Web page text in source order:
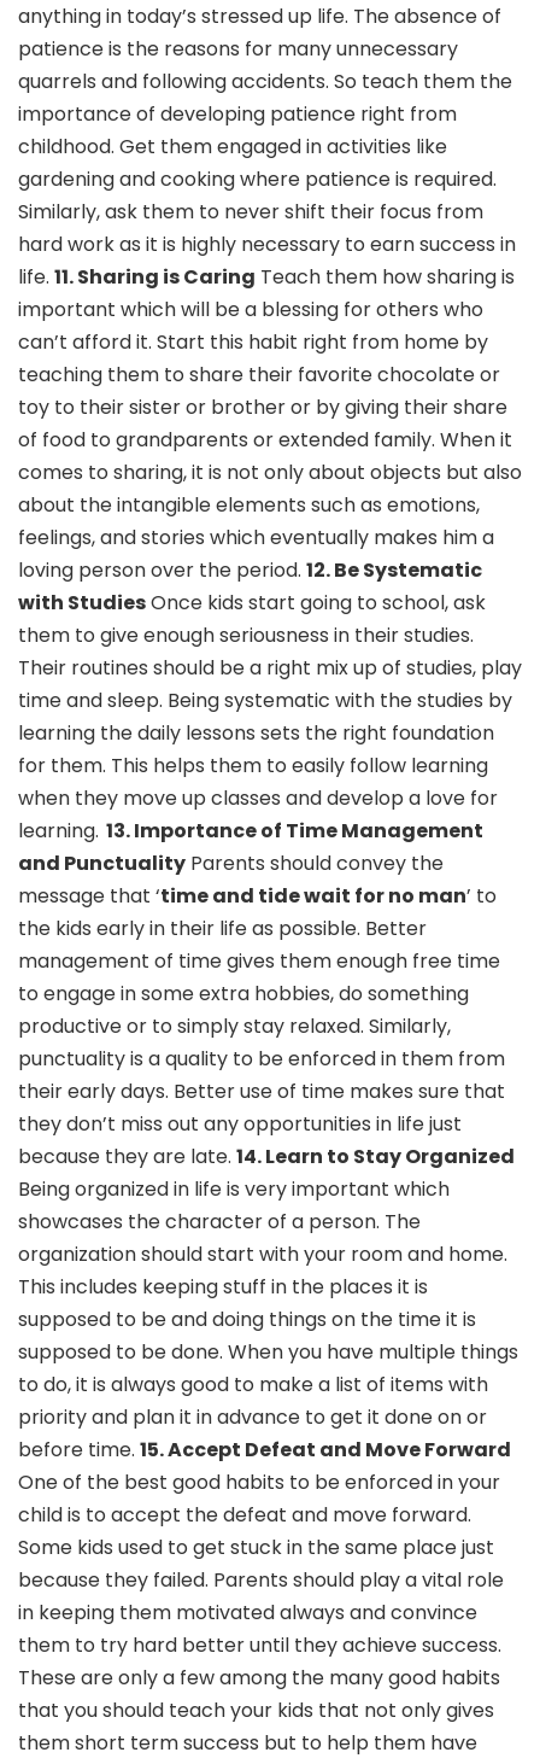
anything in today’s stressed up life. The absence of
patience is the reasons for many unnecessary
quarrels and following accidents. So teach them the
importance of developing patience right from
childhood. Get them engaged in activities like
gardening and cooking where patience is required.
Similarly, ask them to never shift their focus from
hard work as it is highly necessary to earn success in
life. 11. Sharing is Caring Teach them how sharing is
important which will be a blessing for others who
can’t afford it. Start this habit right from home by
teaching them to share their favorite chocolate or
toy to their sister or brother or by giving their share
of food to grandparents or extended family. When it
comes to sharing, it is not only about objects but also
about the intangible elements such as emotions,
feelings, and stories which eventually makes him a
loving person over the period. 12. Be Systematic
with StudiesOnce kids start going to school, ask
them to give enough seriousness in their studies.
Their routines should be a right mix up of studies, play
time and sleep. Being systematic with the studies by
learning the daily lessons sets the right foundation
for them. This helps them to easily follow learning
when they move up classes and develop a love for
learning. 13. Importance of Time Management
and Punctuality Parents should convey the
message that ‘time and tide wait for no man’ to
the kids early in their life as possible. Better
management of time gives them enough free time
to engage in some extra hobbies, do something
productive or to simply stay relaxed. Similarly,
punctuality is a quality to be enforced in them from
their early days. Better use of time makes sure that
they don’t miss out any opportunities in life just
because they are late. 14.Learn to Stay Organized
Being organized in life is very important which
showcases the character of a person. The
organization should start with your room and home.
This includes keeping stuff in the places it is
supposed to be and doing things on the time it is
supposed to be done. When you have multiple things
to do, it is always good to make a list of items with
priority and plan it in advance to get it done on or
before time. 15. Accept Defeat and Move Forward
One of the best good habits to be enforced in your
child is to accept the defeat and move forward.
Some kids used to get stuck in the same place just
because they failed. Parents should play a vital role
in keeping them motivated always and convince
them to try hard better until they achieve success.
These are only a few among the many good habits
that you should teach your kids that not only gives
them short term success but to help them have